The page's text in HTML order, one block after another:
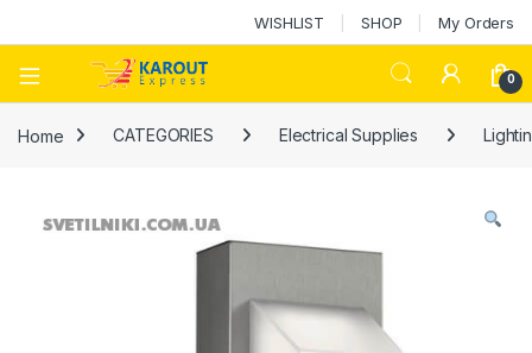
WISHLIST SHOP My Orders
0
Home CATEGORIES Electrical Supplies